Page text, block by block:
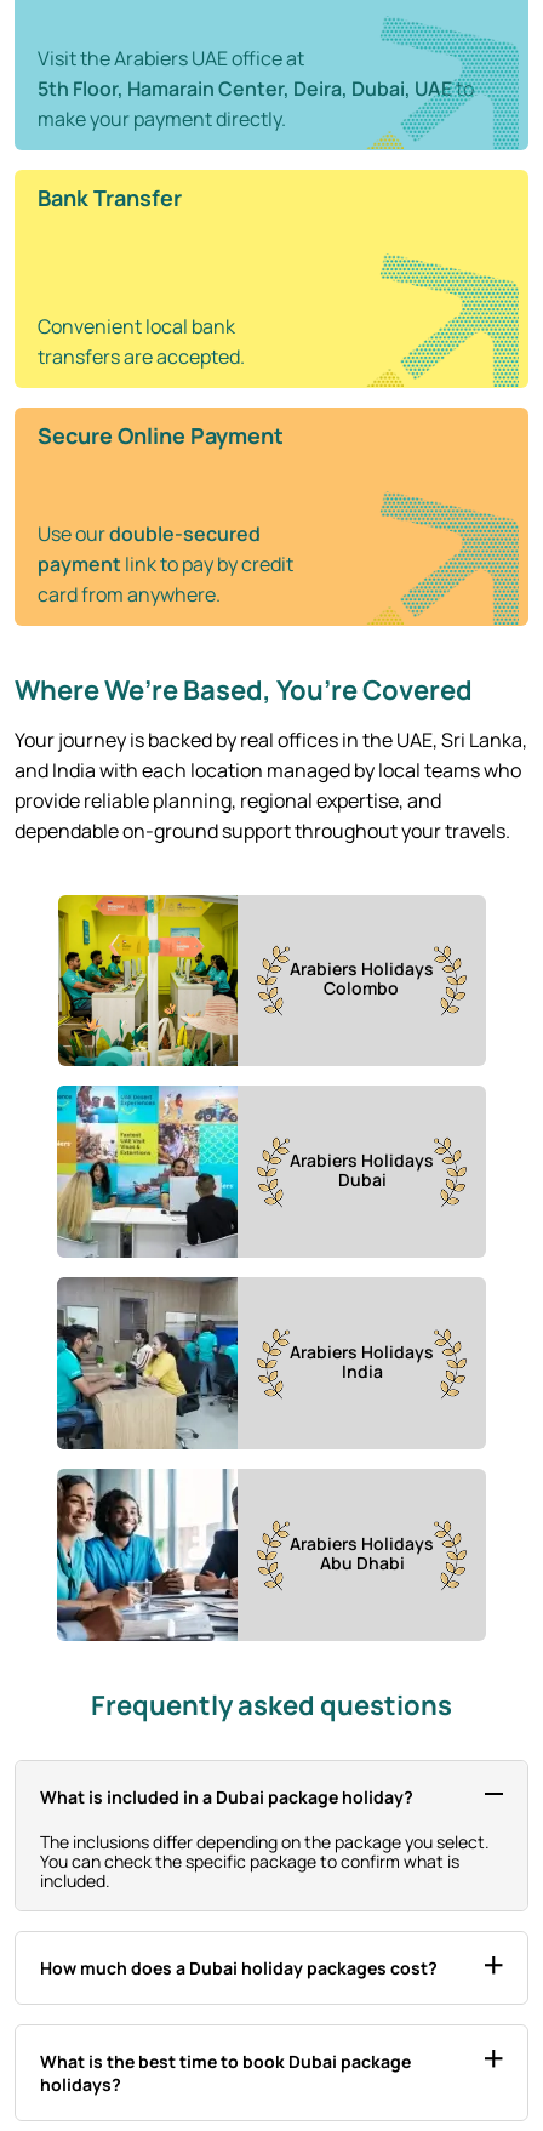
Visit the Arabiers UAE office at
5th Floor, Hamarain Center, Deira, Dubai, UAEto
make your payment directly.
Bank Transfer
Convenient local bank
transfers are accepted.
Secure Online Payment
Use ourdouble-secured
payment link to pay by credit
card from anywhere.
Where We’re Based, You’re Covered
Your journey is backed by real offices in the UAE, Sri Lanka,
and India with each location managed by local teams who
provide reliable planning, regional expertise, and
dependable on-ground support throughout your travels.
Arabiers Holidays
Colombo
Arabiers Holidays
Dubai
Arabiers Holidays
India
Arabiers Holidays
Abu Dhabi
Frequently asked questions
What is included in a Dubai package holiday?
The inclusions differ depending on the package you select.
You can check the specific package to confirm what is
included.
How much does a Dubai holiday packages cost?
What is the best time to book Dubai package
holidays?